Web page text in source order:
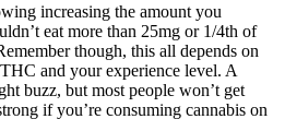
increasing the amount you
eat more than 25mg or 1/4th of
though, this all depends on
and your experience level. A
buzz, but most people won’t get
if you’re consuming cannabis on